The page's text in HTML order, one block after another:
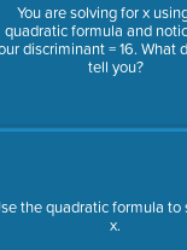
You are solving for x
quadratic formula and
discriminant = 16. What
tell you?
the quadratic formula to
x.